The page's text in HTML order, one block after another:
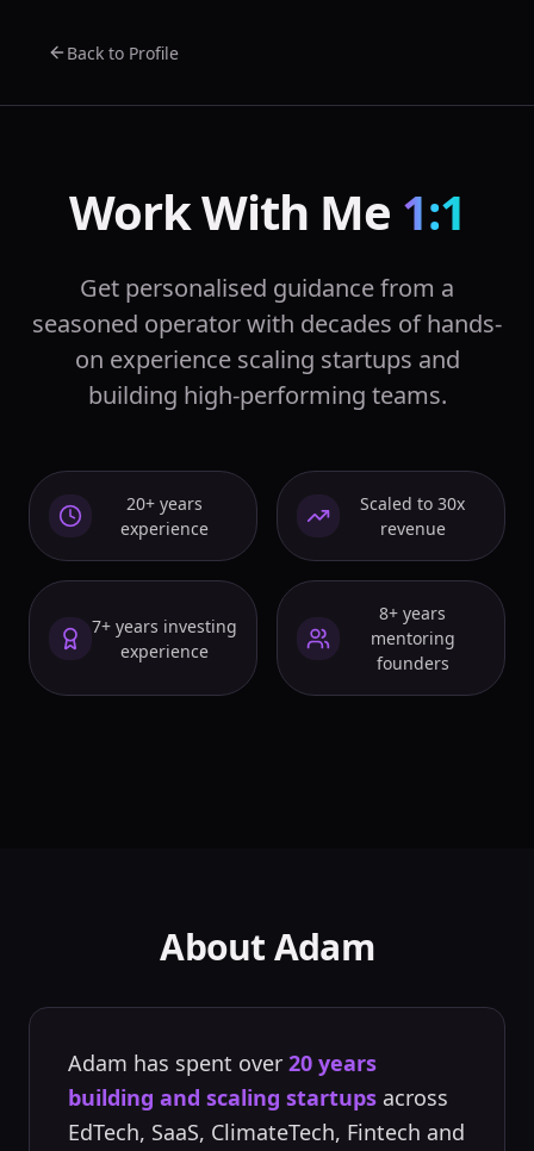
Back to Profile
Work With Me 1:1
Get personalised guidance from a
seasoned operator with decades of hands-
on experience scaling startups and
building high-performing teams.
20+ years
experience
Scaled to 30x
revenue
7+ years investing
experience
8+ years
mentoring
founders
About Adam
Adam has spent over 20 years
building and scaling startups across
EdTech, SaaS, ClimateTech, Fintech and